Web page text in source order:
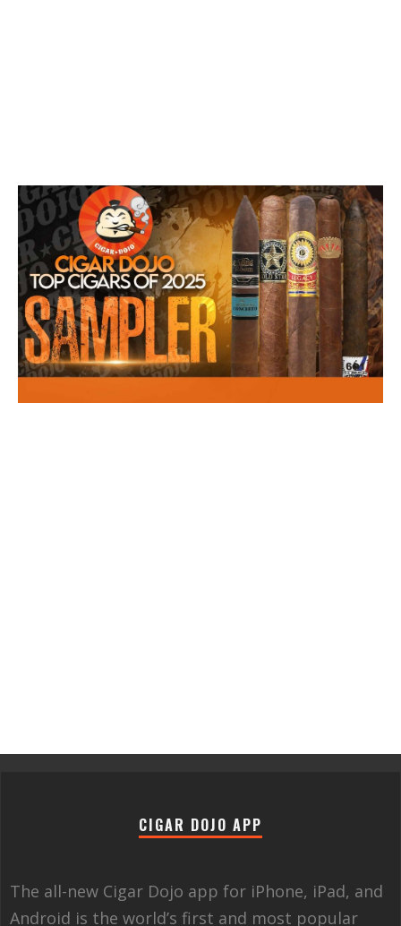
CIGAR DOJO APP
The all-new Cigar Dojo app for iPhone, iPad, and
Android is the world’s first and most popular